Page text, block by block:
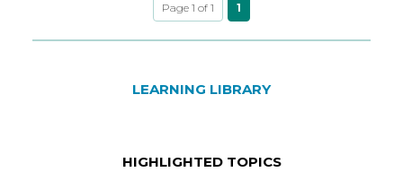
Page 1 of 1 1
LEARNING LIBRARY
HIGHLIGHTED TOPICS